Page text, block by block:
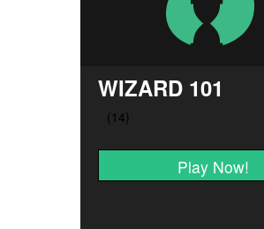
WIZARD 101
Play Now!